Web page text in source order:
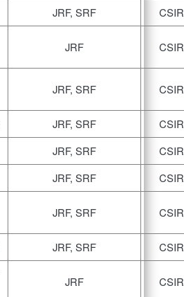
JRF, SRF
CSIR
JRF CSIR
JRF, SRF CSIR
JRF, SRF
CSIR
JRF, SRF
CSIR
JRF, SRF
CSIR
JRF, SRF CSIR
JRF, SRF
CSIR
JRF CSIR